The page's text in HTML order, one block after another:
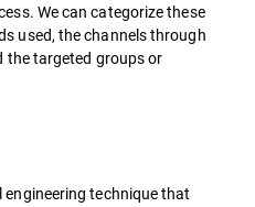
We can categorize these
used, the channels through
the targeted groups or
technique that